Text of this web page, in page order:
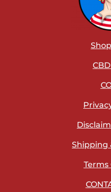
Shipping
Terms